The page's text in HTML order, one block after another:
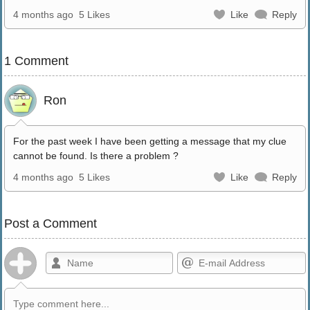
4 months ago 5 Likes Like Reply
1 Comment
Ron
For the past week I have been getting a message that my clue
cannot be found. Is there a problem ?
4 months ago 5 Likes Like Reply
Post a Comment